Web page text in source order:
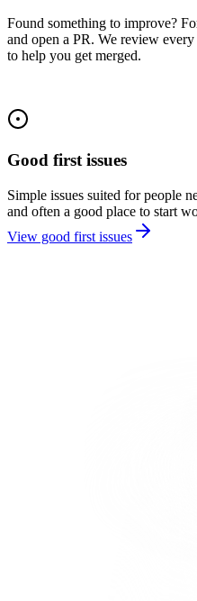
Found something to improve?
and open a PR. We review
to help you get merged.
Good first issues
Simple issues suited for people
and often a good place to start
View good first issues